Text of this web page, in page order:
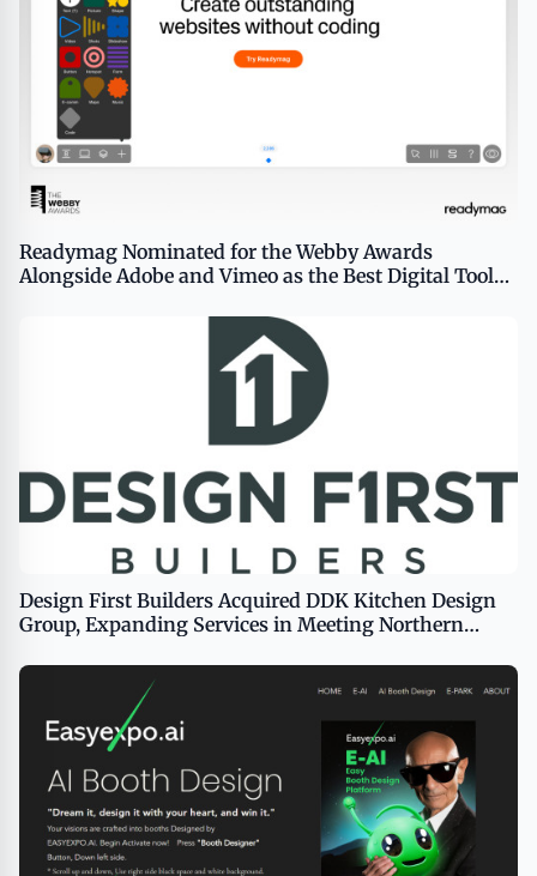
Readymag Nominated for the Webby Awards
Alongside Adobe and Vimeo as the Best Digital Tool
Design First Builders Acquired DDK Kitchen Design
Group, Expanding Services in Meeting Northern